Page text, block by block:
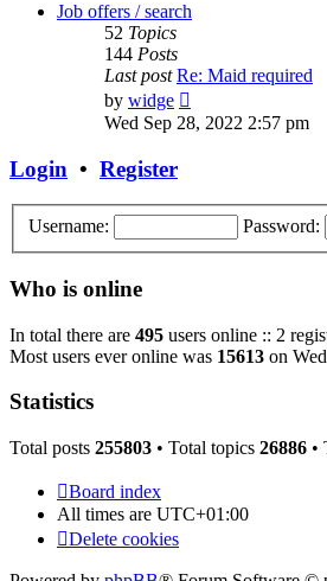
Job offers / search
52 Topics
144 Posts
Last post Re: Maid required
by widge
the
latest
Wed Sep 28, 2022 2:57 pm
Login • Register
Username: Password:
Who is online
In total there are 495 users online :: 2
Most users ever online was 15613 on
Statistics
Total posts 255803 • Total topics 26886 •
Board index
All times are UTC+01:00
Delete cookies